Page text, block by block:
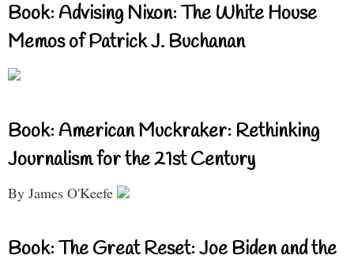
Book: Advising Nixon: The White House
Memos of Patrick J. Buchanan
Book: American Muckraker: Rethinking
Journalism for the 21st Century
By James O'Keefe
Book: The Great Reset: Joe Biden and the